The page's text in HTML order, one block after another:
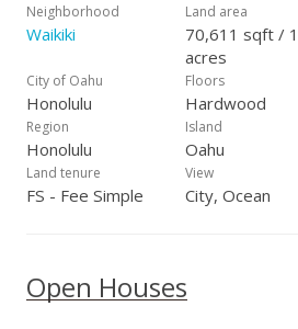
Neighborhood
Waikiki
Land area
70,611 sqft /
acres
City of Oahu
Honolulu
Floors
Hardwood
Region
Honolulu
Island
Oahu
Land tenure
FS - Fee Simple
View
City, Ocean
Open Houses